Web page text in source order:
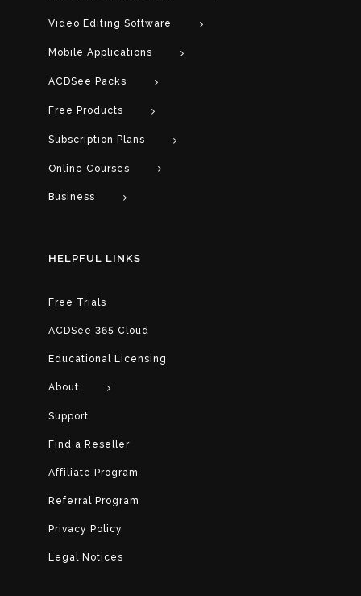
Video Editing Software
Mobile Applications
ACDSee Packs
Free Products
Subscription Plans
Online Courses
Business
HELPFUL LINKS
Free Trials
ACDSee 365 Cloud
Educational Licensing
About
Support
Find a Reseller
Affiliate Program
Referral Program
Privacy Policy
Legal Notices